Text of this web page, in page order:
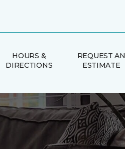
HOURS &
DIRECTIONS
REQUEST AN
ESTIMATE